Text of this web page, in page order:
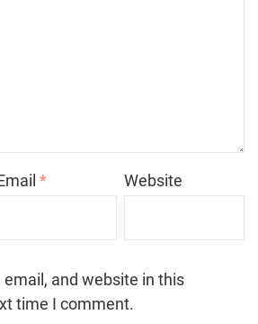
* Website
email, and website in this
time I comment.